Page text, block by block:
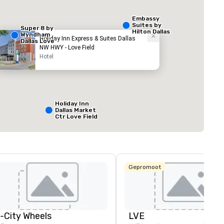
from favorites
:
Locatie selecteren
Holiday Inn Express & Suites Dallas
NW HWY - Love Field
Hotel
Crowne Plaza
Holiday Inn
Dallas Market
Ctr Love Field
of America
Central/Dallas
Embassy
Suites by
Hilton Dallas
Love Field
Super 8 by
Wyndham
Dallas Love
Field Airport
City Wheels
Gepromoot
LVE